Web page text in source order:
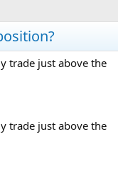
trade just above the
trade just above the